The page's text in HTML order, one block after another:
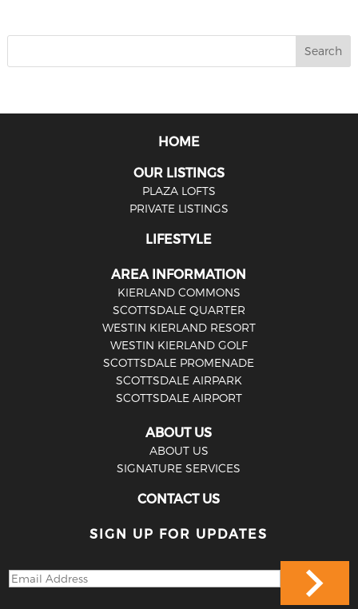
HOME
OUR LISTINGS
PLAZA LOFTS
PRIVATE LISTINGS
LIFESTYLE
AREA INFORMATION
KIERLAND COMMONS
SCOTTSDALE QUARTER
WESTIN KIERLAND RESORT
WESTIN KIERLAND GOLF
SCOTTSDALE PROMENADE
SCOTTSDALE AIRPARK
SCOTTSDALE AIRPORT
ABOUT US
ABOUT US
SIGNATURE SERVICES
CONTACT US
SIGN UP FOR UPDATES